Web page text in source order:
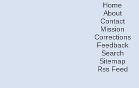
Home
About
Contact
Mission
Corrections
Feedback
Search
Sitemap
Rss Feed